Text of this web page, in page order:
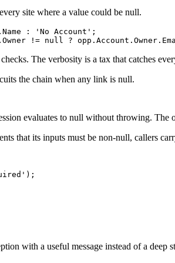
site where a value could be null.
: 'No Account';
The verbosity is a tax that catches
the chain when any link is null.
evaluates to null without throwing. The
that its inputs must be non-null, callers
with a useful message instead of a deep